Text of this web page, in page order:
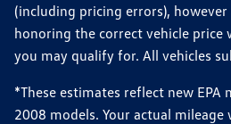
(including pricing errors),
honoring the correct vehicle
you may qualify for. All vehicles
*These estimates reflect new
2008 models. Your actual